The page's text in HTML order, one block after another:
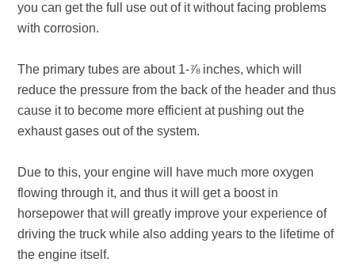
you can get the full use out of it without facing problems
with corrosion.
The primary tubes are about 1-⅞ inches, which will
reduce the pressure from the back of the header and thus
cause it to become more efficient at pushing out the
exhaust gases out of the system.
Due to this, your engine will have much more oxygen
flowing through it, and thus it will get a boost in
horsepower that will greatly improve your experience of
driving the truck while also adding years to the lifetime of
the engine itself.